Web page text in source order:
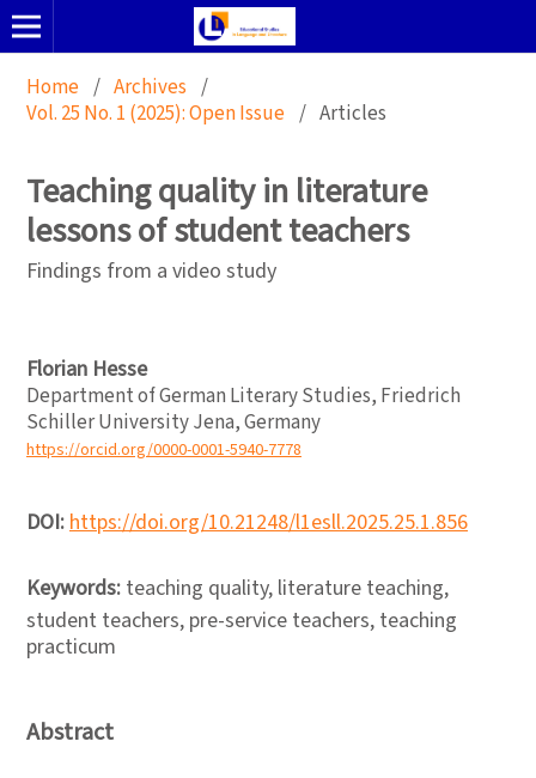
Home / Archives /
Vol. 25 No. 1 (2025): Open Issue / Articles
Teaching quality in literature
lessons of student teachers
Findings from a video study
Florian Hesse
Department of German Literary Studies, Friedrich
Schiller University Jena, Germany
https://orcid.org/0000-0001-5940-7778
DOI: https://doi.org/10.21248/l1esll.2025.25.1.856
Keywords: teaching quality, literature teaching,
student teachers, pre-service teachers, teaching
practicum
Abstract